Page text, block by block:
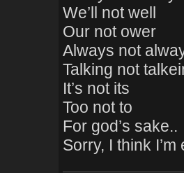
We’ll not well
Our not ower
Always not
Talking not
It’s not its
Too not to
For god’s sake..
Sorry, I think